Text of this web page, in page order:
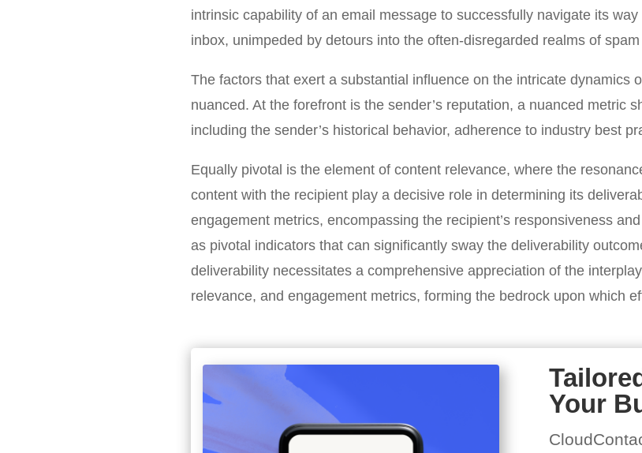
intrinsic capability of an email message to successfully navigate its
inbox, unimpeded by detours into the often-disregarded realms of
The factors that exert a substantial influence on the intricate dynamics
nuanced. At the forefront is the sender’s reputation, a nuanced metric
including the sender’s historical behavior, adherence to industry best
Equally pivotal is the element of content relevance, where the
content with the recipient play a decisive role in determining its
engagement metrics, encompassing the recipient’s responsiveness
as pivotal indicators that can significantly sway the deliverability
deliverability necessitates a comprehensive appreciation of the
relevance, and engagement metrics, forming the bedrock upon which
Your